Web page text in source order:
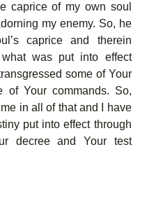
caprice of my own soul
my enemy. So, he
caprice and therein
was put into effect
some of Your
of Your commands. So,
in all of that and I have
put into effect through
decree and Your test